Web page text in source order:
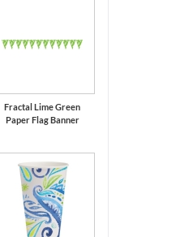
Fractal Lime Green
Paper Flag Banner